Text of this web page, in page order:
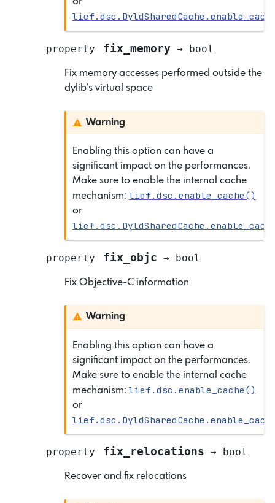
property fix_memory → bool
Fix memory accesses performed outside the
dylib’s virtual space
Warning
Enabling this option can have a
significant impact on the performances.
Make sure to enable the internal cache
mechanism: lief.dsc.enable_cache()
or
property fix_objc → bool
Fix Objective-C information
Warning
Enabling this option can have a
significant impact on the performances.
Make sure to enable the internal cache
mechanism: lief.dsc.enable_cache()
or
property fix_relocations → bool
Recover and fix relocations